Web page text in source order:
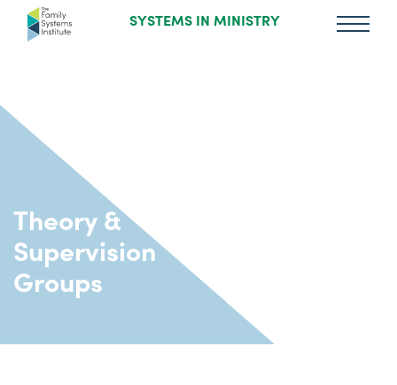
SYSTEMS IN MINISTRY
Theory &
Supervision
Groups